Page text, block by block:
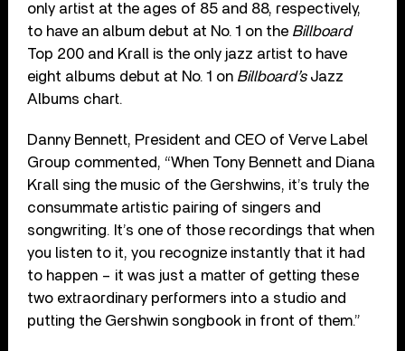
only artist at the ages of 85 and 88, respectively,
to have an album debut at No. 1 on the Billboard
Top 200 and Krall is the only jazz artist to have
eight albums debut at No. 1 on Billboard’sJazz
Albums chart.
Danny Bennett, President and CEO of Verve Label
Group commented, “When Tony Bennett and Diana
Krall sing the music of the Gershwins, it’s truly the
consummate artistic pairing of singers and
songwriting. It’s one of those recordings that when
you listen to it, you recognize instantly that it had
to happen – it was just a matter of getting these
two extraordinary performers into a studio and
putting the Gershwin songbook in front of them.”